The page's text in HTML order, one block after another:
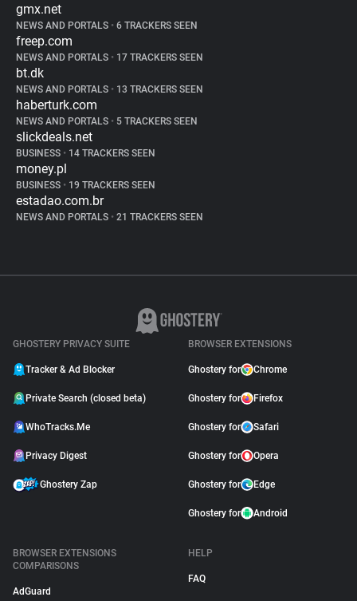
gmx.net
NEWS AND PORTALS • 6 TRACKERS SEEN
freep.com
NEWS AND PORTALS • 17 TRACKERS SEEN
bt.dk
NEWS AND PORTALS • 13 TRACKERS SEEN
haberturk.com
NEWS AND PORTALS • 5 TRACKERS SEEN
slickdeals.net
BUSINESS • 14 TRACKERS SEEN
money.pl
BUSINESS • 19 TRACKERS SEEN
estadao.com.br
NEWS AND PORTALS • 21 TRACKERS SEEN
GHOSTERY PRIVACY SUITE
Tracker & Ad Blocker
Private Search (closed beta)
WhoTracks.Me
Privacy Digest
Ghostery Zap
BROWSER EXTENSIONS
Ghostery for Chrome
Ghostery for Firefox
Ghostery for Safari
Ghostery for Opera
Ghostery for Edge
Ghostery for Android
BROWSER EXTENSIONS
COMPARISONS
AdGuard
HELP
FAQ